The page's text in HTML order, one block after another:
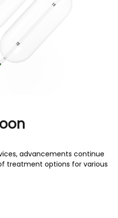
advancements continue
treatment options for various